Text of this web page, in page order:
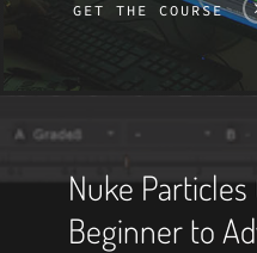
GET THE COURSE
Nuke
Beginner to